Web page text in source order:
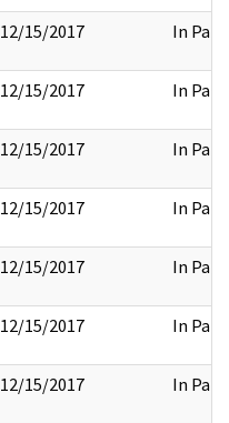
12/15/2017 In Part
12/15/2017 In Part
12/15/2017 In Part
12/15/2017 In Part
12/15/2017 In Part
12/15/2017 In Part
12/15/2017 In Part